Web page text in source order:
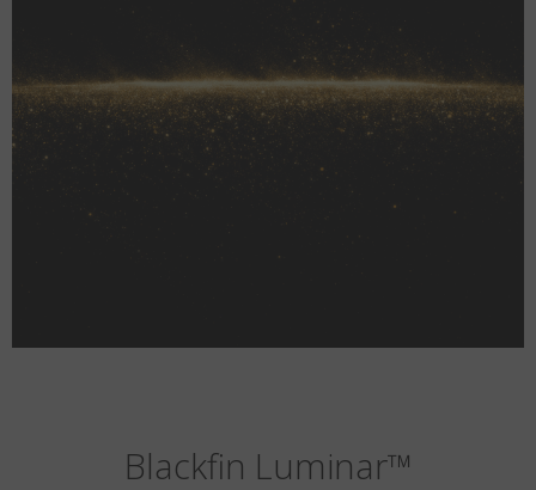
Blackfin Luminar™